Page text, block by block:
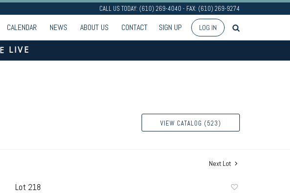
CALL US TODAY: (610) 269-4040 - FAX: (610) 269-9274
CALENDAR NEWS ABOUT US CONTACT SIGN UP LOG IN
LIVE
VIEW CATALOG (523)
Next Lot
Lot 218